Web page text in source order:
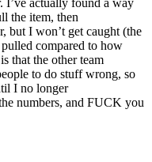
the item, then
but I won’t get caught (the
compared to how
that the other team
to do stuff wrong, so
I no longer
numbers, and FUCK you